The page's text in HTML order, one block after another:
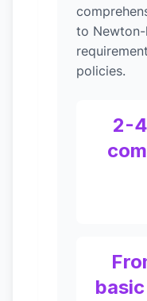
to
policies.
2-